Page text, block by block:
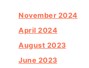
November 2024
April 2024
August 2023
June 2023